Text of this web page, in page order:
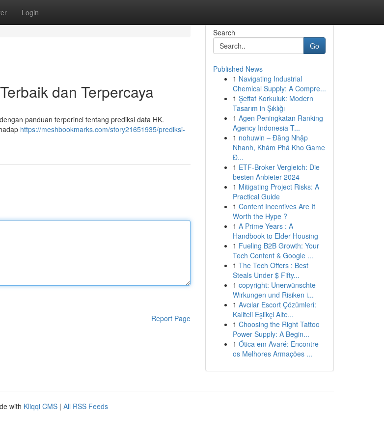
Login
dan Terpercaya
panduan terperinci tentang prediksi data HK.
https://meshbookmarks.com/story21651935/prediksi-
Report Page
Search
Go
Published News
1 Navigating Industrial
Chemical Supply: A Compre...
1 Şeffaf Korkuluk: Modern
Tasarım in Şıklığı
1 Agen Peningkatan Ranking
Agency Indonesia T...
1 nohuwin – Đăng Nhập
Nhanh, Khám Phá Kho Game
Đ...
1 ETF-Broker Vergleich: Die
besten Anbieter 2024
1 Mitigating Project Risks: A
Practical Guide
1 Content Incentives Are It
Worth the Hype ?
1 A Prime Years : A
Handbook to Elder Housing
1 Fueling B2B Growth: Your
Tech Content & Google ...
1 The Tech Offers : Best
Steals Under $ Fifty...
1 copyright: Unerwünschte
Wirkungen und Risiken i...
1 Avcılar Escort Çözümleri:
Kaliteli Eşlikçi Alte...
1 Choosing the Right Tattoo
Power Supply: A Begin...
1 Ótica em Avaré: Encontre
os Melhores Armações ...
with Kliqqi CMS | All RSS Feeds